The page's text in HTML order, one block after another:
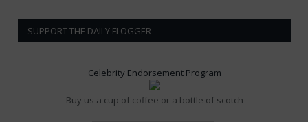
SUPPORT THE DAILY FLOGGER
Celebrity Endorsement Program
Buy us a cup of coffee or a bottle of scotch